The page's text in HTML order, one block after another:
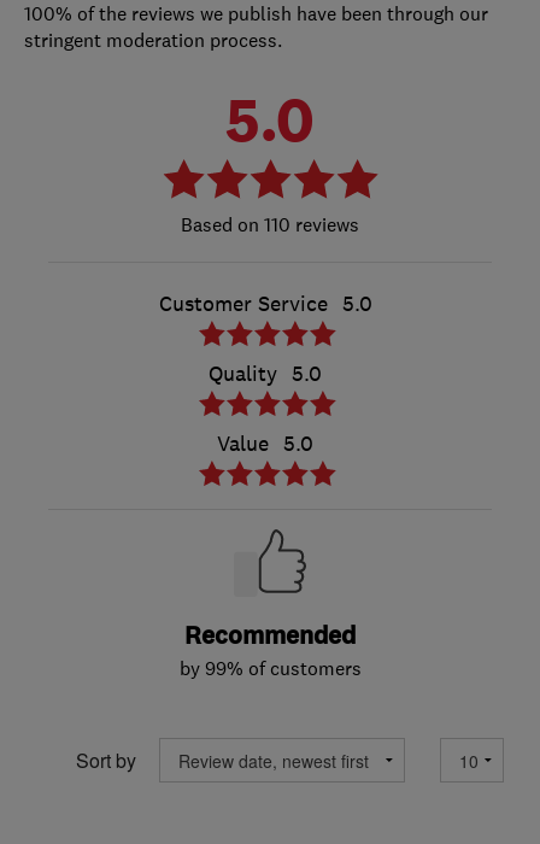
100% of the reviews we publish have been through our
stringent moderation process.
5.0
110 reviews
Customer Service 5.0
Quality 5.0
Value 5.0
Recommended
by 99% of customers
Sort by